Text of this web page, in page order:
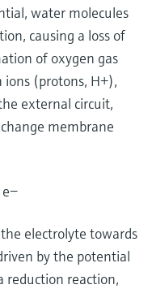
water molecules
causing a loss of
of oxygen gas
ions (protons, H+),
external circuit,
membrane
electrolyte towards
by the potential
reduction reaction,